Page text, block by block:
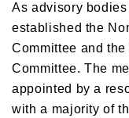
As advisory
established the
Committee and
Committee. The
appointed by a
with a majority of